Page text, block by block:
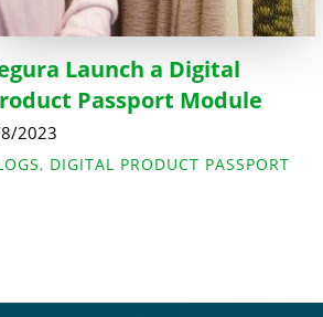
Launch a Digital
Passport Module
2023
, DIGITAL PRODUCT PASSPORT